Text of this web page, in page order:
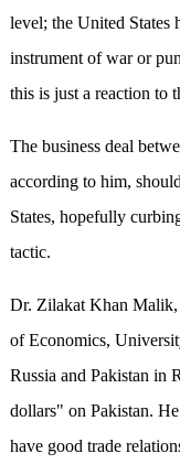
level; the United States
instrument of war or
this is just a reaction to
The business deal
according to him,
States, hopefully
tactic.
Dr. Zilakat Khan Malik,
of Economics,
Russia and Pakistan
dollars" on Pakistan.
have good trade